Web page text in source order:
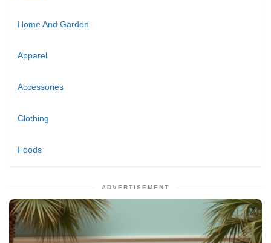
Home And Garden
Apparel
Accessories
Clothing
Foods
ADVERTISEMENT